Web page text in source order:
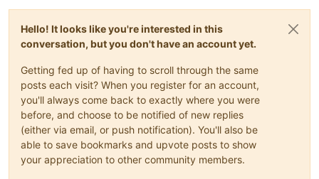
Hello! It looks like you're interested in this
conversation, but you don't have an account yet.
Getting fed up of having to scroll through the same
posts each visit? When you register for an account,
you'll always come back to exactly where you were
before, and choose to be notified of new replies
(either via email, or push notification). You'll also be
able to save bookmarks and upvote posts to show
your appreciation to other community members.